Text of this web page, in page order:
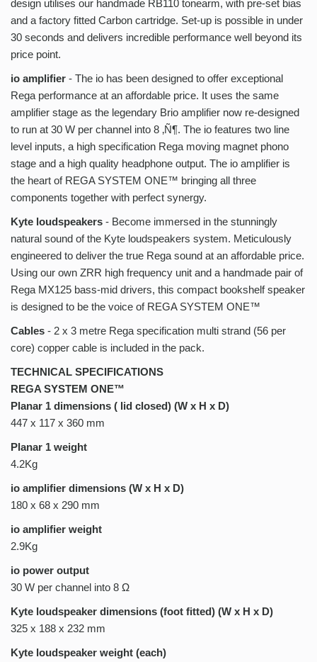
design utilises our handmade RB110 tonearm, with pre-set bias
and a factory fitted Carbon cartridge. Set-up is possible in under
30 seconds and delivers incredible performance well beyond its
price point.
io amplifier - The io has been designed to offer exceptional
Rega performance at an affordable price. It uses the same
amplifier stage as the legendary Brio amplifier now re-designed
to run at 30 W per channel into 8 ‚Ñ¶. The io features two line
level inputs, a high specification Rega moving magnet phono
stage and a high quality headphone output. The io amplifier is
the heart of REGA SYSTEM ONE™ bringing all three
components together with perfect synergy.
Kyte loudspeakers - Become immersed in the stunningly
natural sound of the Kyte loudspeakers system. Meticulously
engineered to deliver the true Rega sound at an affordable price.
Using our own ZRR high frequency unit and a handmade pair of
Rega MX125 bass-mid drivers, this compact bookshelf speaker
is designed to be the voice of REGA SYSTEM ONE™
Cables - 2 x 3 metre Rega specification multi strand (56 per
core) copper cable is included in the pack.
TECHNICAL SPECIFICATIONS
REGA SYSTEM ONE™
Planar 1 dimensions ( lid closed) (W x H x D)
447 x 117 x 360 mm
Planar 1 weight
4.2Kg
io amplifier dimensions (W x H x D)
180 x 68 x 290 mm
io amplifier weight
2.9Kg
io power output
30 W per channel into 8 Ω
Kyte loudspeaker dimensions (foot fitted) (W x H x D)
325 x 188 x 232 mm
Kyte loudspeaker weight (each)